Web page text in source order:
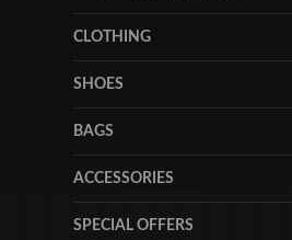
CLOTHING
SHOES
BAGS
ACCESSORIES
SPECIAL OFFERS